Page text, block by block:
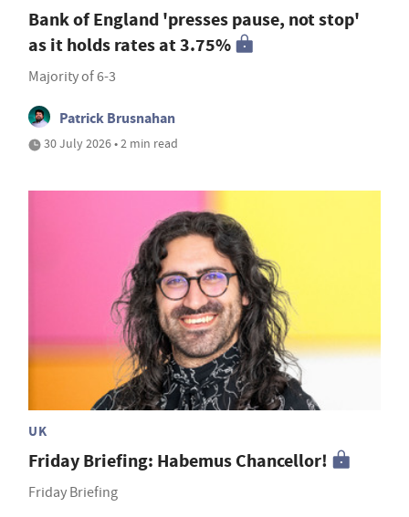
Bank of England 'presses pause, not stop'
as it holds rates at 3.75%
Majority of 6-3
Patrick Brusnahan
30 July 2026 • 2 min read
UK
Friday Briefing: Habemus Chancellor!
Friday Briefing